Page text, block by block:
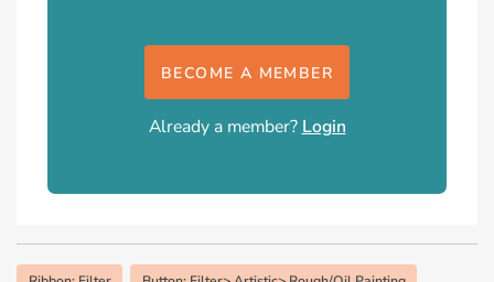
BECOME A MEMBER
Already a member? Login